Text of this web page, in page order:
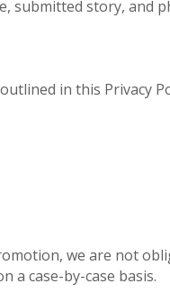
submitted story, and
in this Privacy
we are not
a case-by-case basis.